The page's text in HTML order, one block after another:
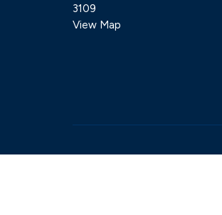
3109
View Map